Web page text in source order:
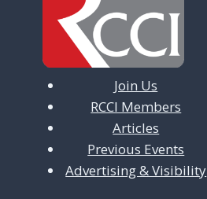
Join Us
RCCI Members
Articles
Previous Events
Advertising & Visibility